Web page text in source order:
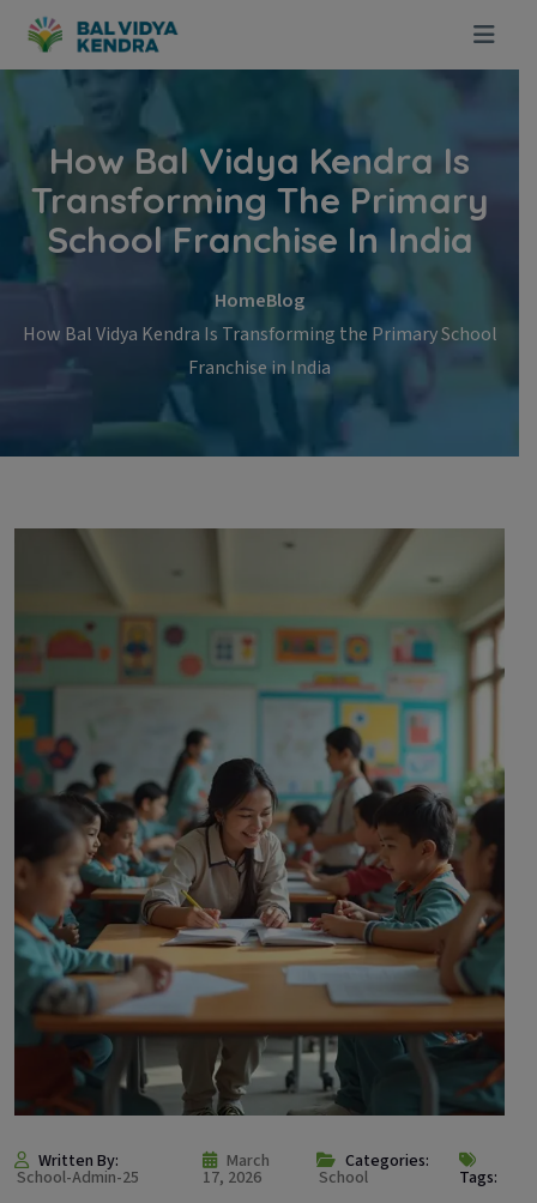
Skip to content
How Bal Vidya Kendra Is
Transforming The Primary
School Franchise In India
HomeBlog
How Bal Vidya Kendra Is Transforming the Primary School
Franchise in India
Written By:
School-Admin-25
March
17, 2026
Categories:
School Tags: